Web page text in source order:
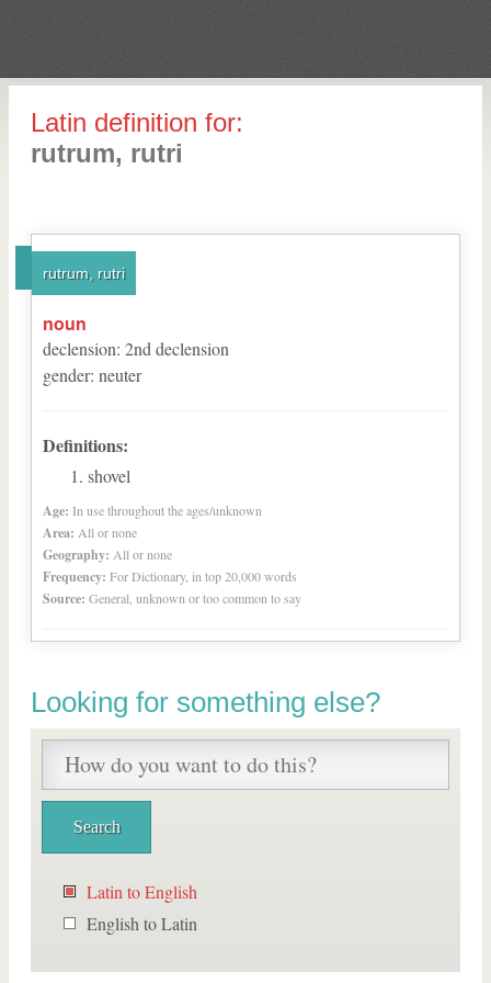
Latin definition for:
rutrum, rutri
rutrum, rutri
noun
declension: 2nd declension
gender: neuter
Definitions:
shovel
Age: In use throughout the ages/unknown
Area: All or none
Geography: All or none
Frequency: For Dictionary, in top 20,000 words
Source: General, unknown or too common to say
Looking for something else?
Latin to English
English to Latin